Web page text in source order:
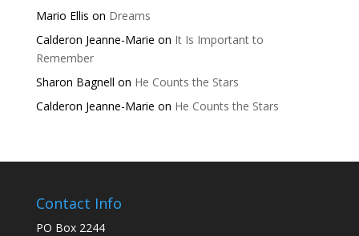
Mario Ellis on Dreams
Calderon Jeanne-Marie on It Is Important to
Remember
Sharon Bagnell on He Counts the Stars
Calderon Jeanne-Marie on He Counts the Stars
Contact Info
PO Box 2244